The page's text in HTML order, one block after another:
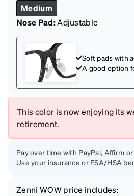
Medium
Nose Pad:Adjustable
Soft pads with
A good option
This color is now enjoying its
retirement.
Pay over time with PayPal, Affirm
Use your insurance or FSA/HSA
Zenni WOW price includes: